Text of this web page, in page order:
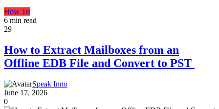
How To
6 min read
29
How to Extract Mailboxes from an
Offline EDB File and Convert to PST
Speak Inno
June 17, 2026
0